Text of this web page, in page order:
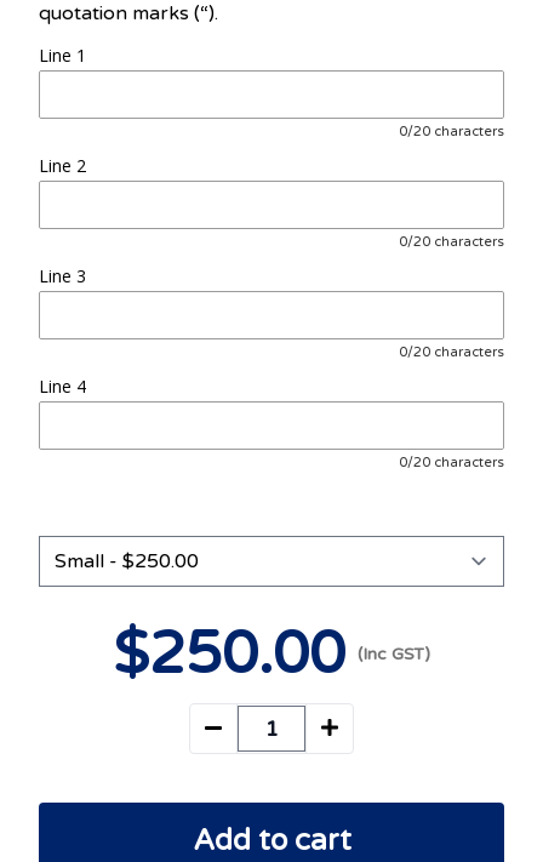
quotation marks (“).
Line 1
0/20 characters
Line 2
0/20 characters
Line 3
0/20 characters
Line 4
0/20 characters
$250.00
Add to cart